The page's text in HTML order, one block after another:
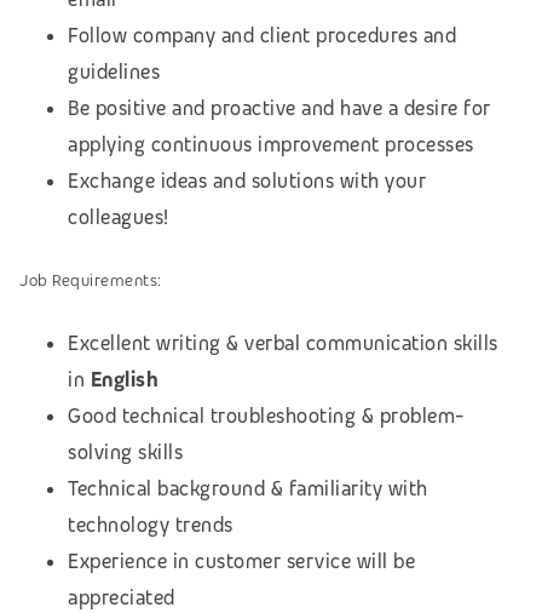
Follow company and client procedures and
guidelines
Be positive and proactive and have a desire for
applying continuous improvement processes
Exchange ideas and solutions with your
colleagues!
Job Requirements:
Excellent writing & verbal communication skills
in English
Good technical troubleshooting & problem-
solving skills
Technical background & familiarity with
technology trends
Experience in customer service will be
appreciated